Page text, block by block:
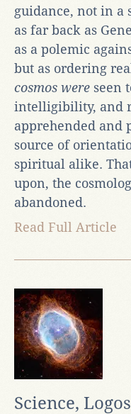
guidance, not in a
as far back as
as a polemic
but as ordering
cosmos were seen
intelligibility, and
apprehended and
source of
spiritual alike.
upon, the
abandoned.
Read Full Article
Science,